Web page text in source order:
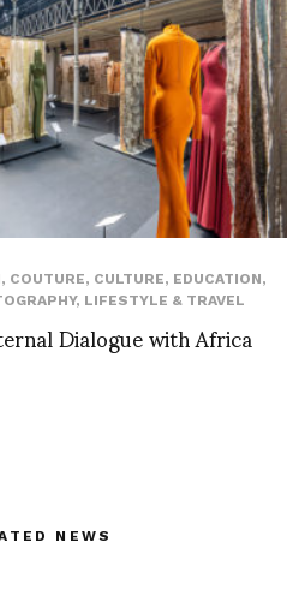
, COUTURE, CULTURE, EDUCATION,
, LIFESTYLE & TRAVEL
Dialogue with Africa
NEWS